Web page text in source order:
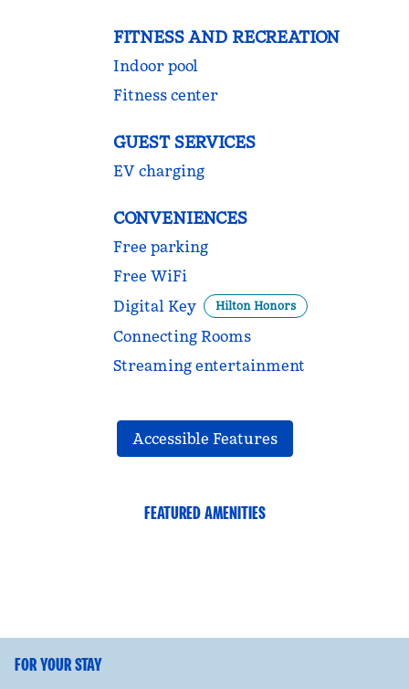
FITNESS AND RECREATION
Indoor pool
Fitness center
GUEST SERVICES
EV charging
CONVENIENCES
Free parking
Free WiFi
Digital Key
Hilton Honors
Connecting Rooms
Streaming entertainment
Accessible Features
FEATURED AMENITIES
FITNESS CENTER
FOR YOUR STAY